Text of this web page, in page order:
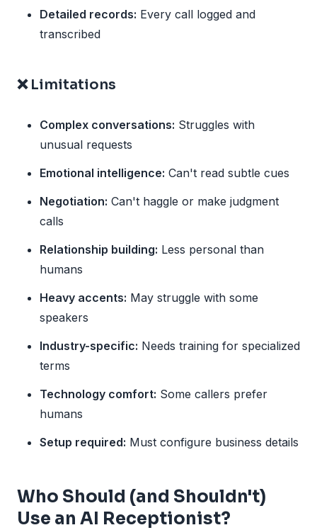
Detailed records: Every call logged and
transcribed
❌ Limitations
Complex conversations: Struggles with
unusual requests
Emotional intelligence: Can't read subtle cues
Negotiation: Can't haggle or make judgment
calls
Relationship building: Less personal than
humans
Heavy accents: May struggle with some
speakers
Industry-specific: Needs training for specialized
terms
Technology comfort: Some callers prefer
humans
Setup required: Must configure business details
Who Should (and Shouldn't)
Use an AI Receptionist?